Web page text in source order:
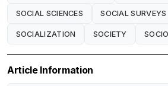
SOCIAL SCIENCES SOCIAL SURVEYS
SOCIALIZATION SOCIETY
Article Information